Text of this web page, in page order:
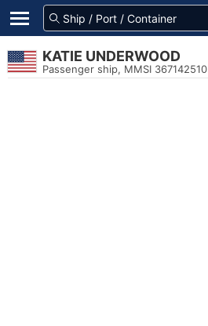
KATIE UNDERWOOD
Passenger ship, MMSI 367142510